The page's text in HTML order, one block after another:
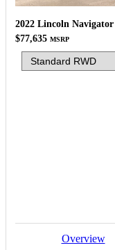
2022 Lincoln Navigator
$77,635 MSRP
Overview